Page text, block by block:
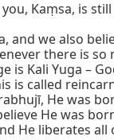
Kaṃsa, is
and we also
there is so
is Kali Yuga –
is called
He was
He was
He liberates all